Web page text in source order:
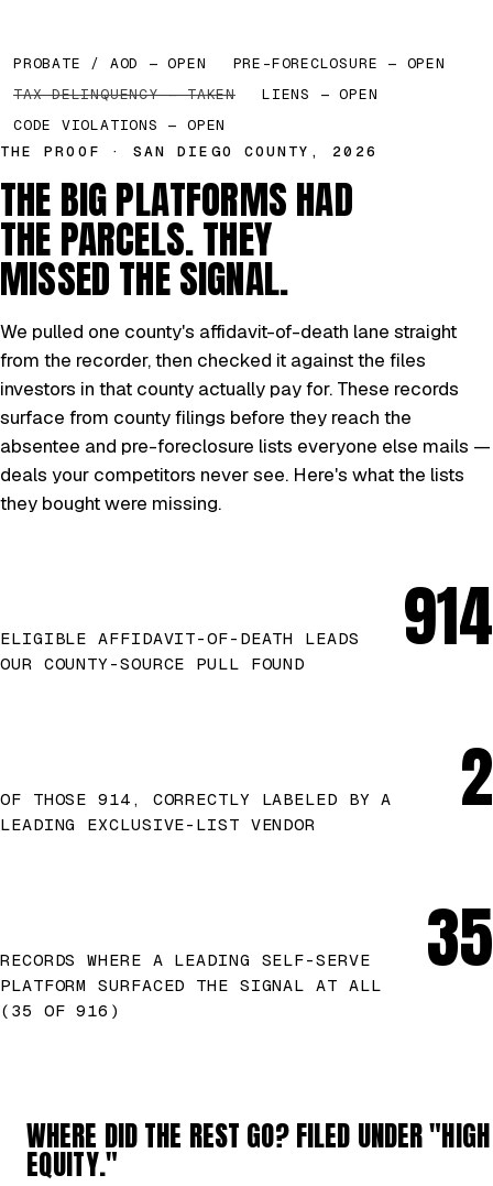
PROBATE / AOD — OPEN
PRE-FORECLOSURE — OPEN
TAX DELINQUENCY — TAKEN
LIENS — OPEN
CODE VIOLATIONS — OPEN
THE PROOF · SAN DIEGO COUNTY, 2026
THE BIG PLATFORMS HAD
THE PARCELS. THEY
MISSED THE SIGNAL.
We pulled one county's affidavit-of-death lane straight
from the recorder, then checked it against the files
investors in that county actually pay for. These records
surface from county filings before they reach the
absentee and pre-foreclosure lists everyone else mails —
deals your competitors never see. Here's what the lists
they bought were missing.
ELIGIBLE AFFIDAVIT-OF-DEATH LEADS
OUR COUNTY-SOURCE PULL FOUND
914
OF THOSE 914, CORRECTLY LABELED BY A
LEADING EXCLUSIVE-LIST VENDOR
2
RECORDS WHERE A LEADING SELF-SERVE
PLATFORM SURFACED THE SIGNAL AT ALL
(35 OF 916)
35
WHERE DID THE REST GO? FILED UNDER "HIGH
EQUITY."